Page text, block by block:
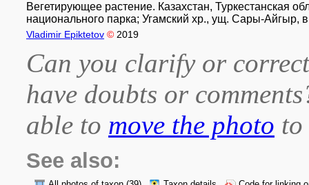
Вегетирующее растение. Казахстан, Туркестанская
национального парка; Угамский хр., ущ. Сары-Айгыр,
Vladimir Epiktetov © 2019
Can you clarify or
have doubts or
able to move the photo
See also: